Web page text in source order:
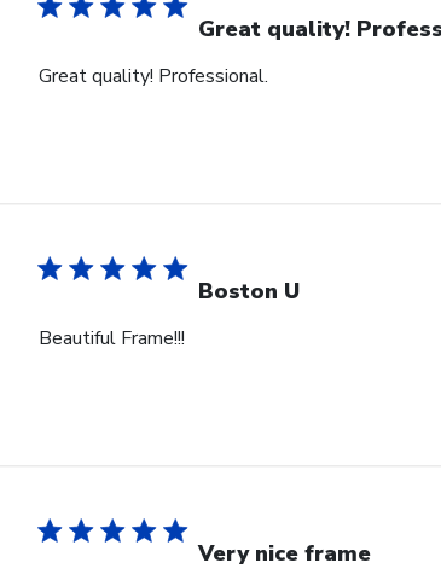
Great quality!
Great quality! Professional.
Boston U
Beautiful Frame!!!
Very nice frame